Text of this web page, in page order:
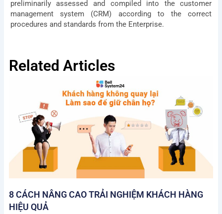
preliminarily assessed and compiled into the customer
management system (CRM) according to the correct
procedures and standards from the Enterprise.
Related Articles
8 CÁCH NÂNG CAO TRẢI NGHIỆM KHÁCH HÀNG
HIỆU QUẢ